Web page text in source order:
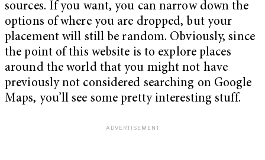
sources. If you want, you can narrow down the
options of where you are dropped, but your
placement will still be random. Obviously, since
the point of this website is to explore places
around the world that you might not have
previously not considered searching on Google
Maps, you’ll see some pretty interesting stuff.